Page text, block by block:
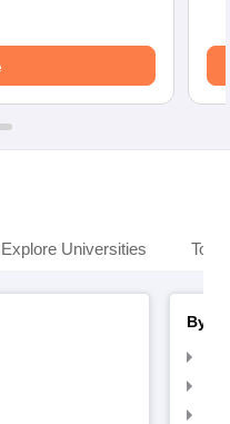
Explore Universities Top
By